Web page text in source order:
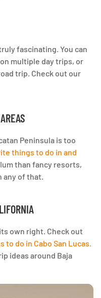
fascinating. You can
multiple day trips, or
trip. Check out our
Peninsula is too
things to do in and
than fancy resorts,
any of that.
own right. Check out
to do in Cabo San Lucas.
ideas around Baja